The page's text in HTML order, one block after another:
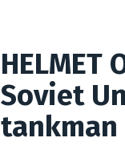
Soviet
tankman